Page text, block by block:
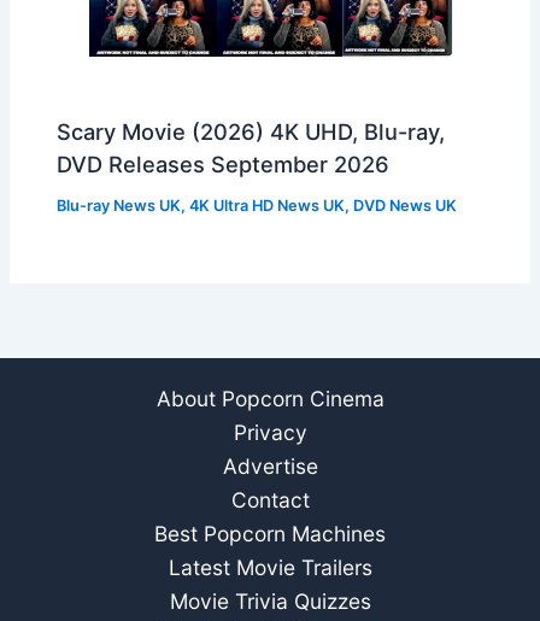
Scary Movie (2026) 4K UHD, Blu-ray,
DVD Releases September 2026
Blu-ray News UK,4K Ultra HD News UK, DVD News UK
About Popcorn Cinema
Privacy
Advertise
Contact
Best Popcorn Machines
Latest Movie Trailers
Movie Trivia Quizzes